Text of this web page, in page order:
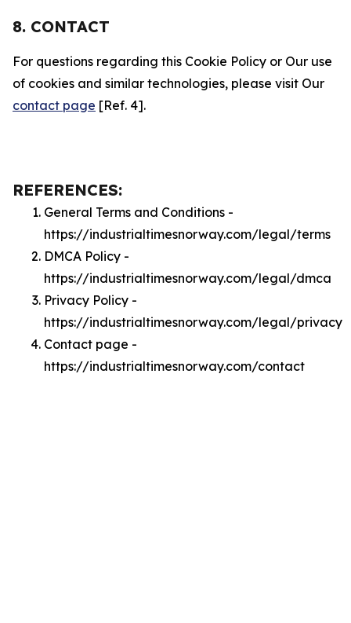
8. CONTACT
For questions regarding this Cookie Policy or Our use
of cookies and similar technologies, please visit Our
contact page [Ref. 4].
REFERENCES:
General Terms and Conditions -
https://industrialtimesnorway.com/legal/terms
DMCA Policy -
https://industrialtimesnorway.com/legal/dmca
Privacy Policy -
https://industrialtimesnorway.com/legal/privacy
Contact page -
https://industrialtimesnorway.com/contact